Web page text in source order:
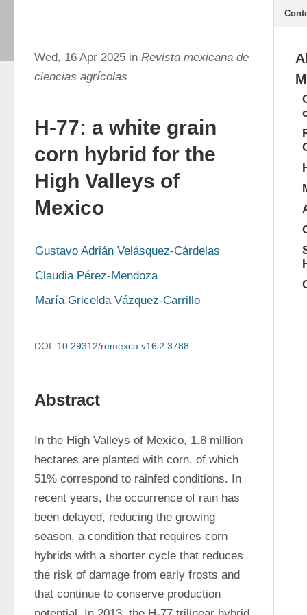
Wed, 16 Apr 2025 in Revista mexicana de
ciencias agrícolas
H-77: a white grain
corn hybrid for the
High Valleys of
Mexico
Gustavo Adrián Velásquez-Cárdelas
Claudia Pérez-Mendoza
María Gricelda Vázquez-Carrillo
DOI: 10.29312/remexca.v16i2.3788
Abstract
In the High Valleys of Mexico, 1.8 million
hectares are planted with corn, of which
51% correspond to rainfed conditions. In
recent years, the occurrence of rain has
been delayed, reducing the growing
season, a condition that requires corn
hybrids with a shorter cycle that reduces
the risk of damage from early frosts and
that continue to conserve production